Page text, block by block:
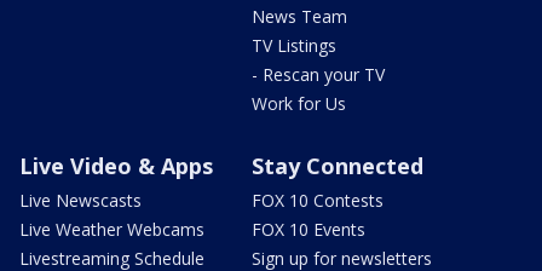
News Team
TV Listings
- Rescan your TV
Work for Us
Live Video & Apps
Live Newscasts
Live Weather Webcams
Livestreaming Schedule
Stay Connected
FOX 10 Contests
FOX 10 Events
Sign up for newsletters